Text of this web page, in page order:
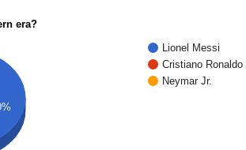
era?
Lionel Messi
Cristiano Ronaldo
Neymar Jr.